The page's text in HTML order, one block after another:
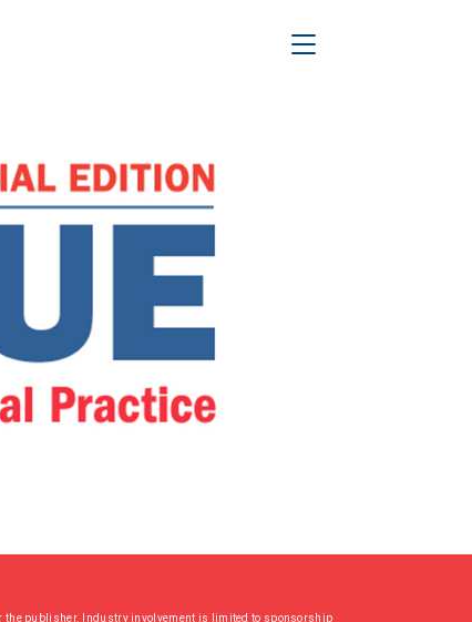
Toggle Navigation
the publisher. Industry involvement is limited to sponsorship